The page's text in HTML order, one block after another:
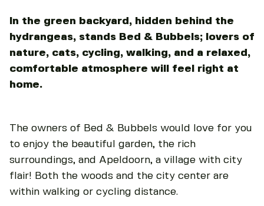
In the green backyard, hidden behind the
hydrangeas, stands Bed & Bubbels; lovers of
nature, cats, cycling, walking, and a relaxed,
comfortable atmosphere will feel right at
home.
The owners of Bed & Bubbels would love for you
to enjoy the beautiful garden, the rich
surroundings, and Apeldoorn, a village with city
flair! Both the woods and the city center are
within walking or cycling distance.